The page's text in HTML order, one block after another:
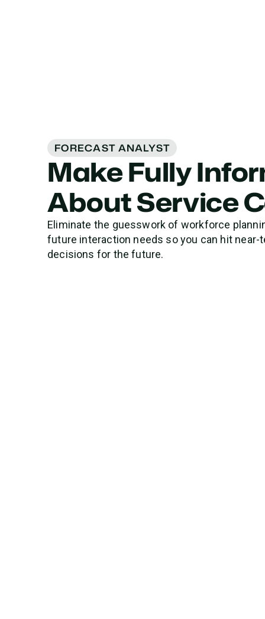
FORECAST ANALYST
Make Fully
About Service
Eliminate the guesswork of workforce
future interaction needs so you can hit
decisions for the future.